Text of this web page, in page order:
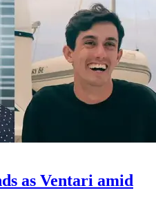
as Ventari amid